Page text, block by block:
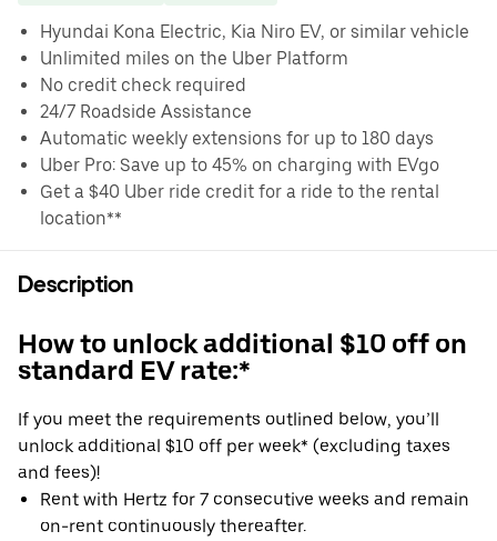
Hyundai Kona Electric, Kia Niro EV, or similar vehicle
Unlimited miles on the Uber Platform
No credit check required
24/7 Roadside Assistance
Automatic weekly extensions for up to 180 days
Uber Pro: Save up to 45% on charging with EVgo
Get a $40 Uber ride credit for a ride to the rental
location**
Description
How to unlock additional $10 off on
standard EV rate:*
If you meet the requirements outlined below, you’ll
unlock additional $10 off per week* (excluding taxes
and fees)!
Rent with Hertz for 7 consecutive weeks and remain
on-rent continuously thereafter.